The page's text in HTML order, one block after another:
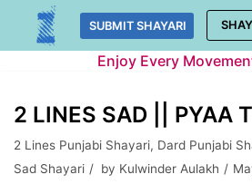
Skip
SUBMIT SHAYARI
Enjoy Every
2 LINES SAD || PYAA
2 Lines Punjabi Shayari, Dard Punjabi
Sad Shayari
by Kulwinder Aulakh